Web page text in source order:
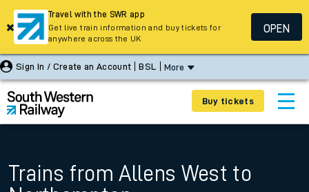
Sign In / Create an Account BSL More
Buy tickets
Trains from Allens West to
Travel with the SWR app
Get live train information and buy tickets for
anywhere across the UK
OPEN